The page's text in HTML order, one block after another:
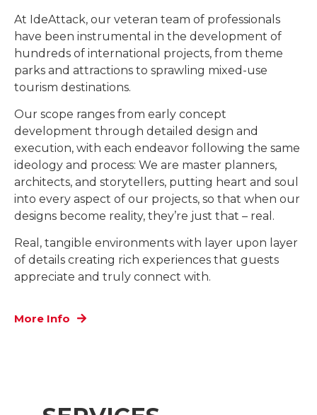
At IdeAttack, our veteran team of professionals
have been instrumental in the development of
hundreds of international projects, from theme
parks and attractions to sprawling mixed-use
tourism destinations.
Our scope ranges from early concept
development through detailed design and
execution, with each endeavor following the same
ideology and process: We are master planners,
architects, and storytellers, putting heart and soul
into every aspect of our projects, so that when our
designs become reality, they’re just that – real.
Real, tangible environments with layer upon layer
of details creating rich experiences that guests
appreciate and truly connect with.
More Info